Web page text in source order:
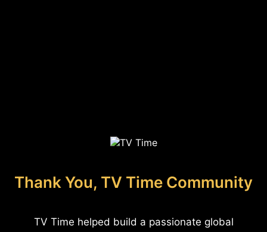
Thank You, TV Time Community
TV Time helped build a passionate global